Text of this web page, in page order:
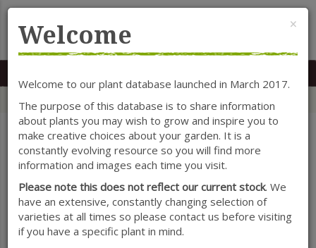
MENU
SHOW FILTERS
Asphedoline
×
Welcome
Welcome to our plant database launched in March 2017.
The purpose of this database is to share information
about plants you may wish to grow and inspire you to
make creative choices about your garden. It is a
constantly evolving resource so you will find more
information and images each time you visit.
Please note this does not reflect our current stock. We
have an extensive, constantly changing selection of
varieties at all times so please contact us before visiting
if you have a specific plant in mind.